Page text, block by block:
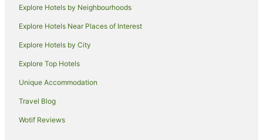
Hotels near Palace of Holyroodhouse
Seafield Hotels
Hotels near Omni Centre Edinburgh
Dalry Hotels
Broughton Hotels
B&B in Edinburgh Waverley Station
Pod Hotels in Edinburgh Waverley Station
Explore Hotels by Neighbourhoods
Explore Hotels Near Places of Interest
Explore Hotels by City
Explore Top Hotels
Unique Accommodation
Travel Blog
Wotif Reviews